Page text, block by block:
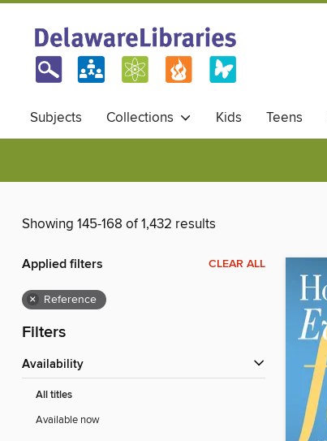
Subjects Collections Kids Teens
Showing 145-168 of 1,432 results
Applied filters CLEAR ALL
× Reference
Filters
Availability
All titles
Available now